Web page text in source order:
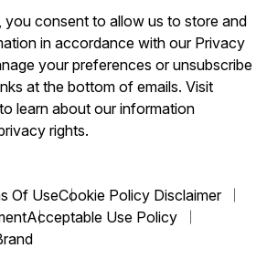
you consent to allow us to store and
in accordance with our Privacy
your preferences or unsubscribe
at the bottom of emails. Visit
learn about our information
rights.
Of UseCookie Policy Disclaimer
Acceptable Use Policy